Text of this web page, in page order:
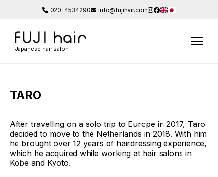
020-4534290 info@fujihair.com
Japanese hair salon
TARO
After travelling on a solo trip to Europe in 2017, Taro
decided to move to the Netherlands in 2018. With him
he brought over 12 years of hairdressing experience,
which he acquired while working at hair salons in
Kobe and Kyoto.